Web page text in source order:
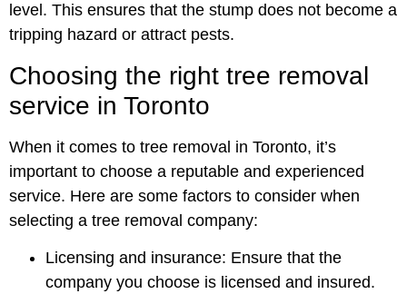
level. This ensures that the stump does not become a
tripping hazard or attract pests.
Choosing the right tree removal
service in Toronto
When it comes to tree removal in Toronto, it’s
important to choose a reputable and experienced
service. Here are some factors to consider when
selecting a tree removal company:
Licensing and insurance: Ensure that the
company you choose is licensed and insured.